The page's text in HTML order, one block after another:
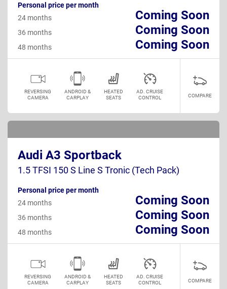
Personal price per month
Coming Soon
24 months
Coming Soon
36 months
Coming Soon
48 months
REVERSING
CAMERA
ANDROID &
CARPLAY
HEATED
SEATS
AD. CRUISE
CONTROL
COMPARE
Audi A3 Sportback
1.5 TFSI 150 S Line S Tronic (Tech Pack)
Personal price per month
Coming Soon
24 months
Coming Soon
36 months
Coming Soon
48 months
REVERSING
CAMERA
ANDROID &
CARPLAY
HEATED
SEATS
AD. CRUISE
CONTROL
COMPARE